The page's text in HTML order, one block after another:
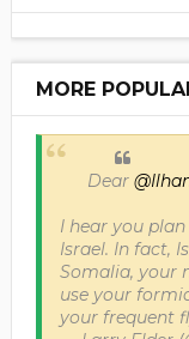
MORE
Dear
I hear you
Israel. In fact,
Somalia, your
use your
your frequent